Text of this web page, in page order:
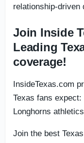
relationship-driven
Join Inside
Leading
coverage!
InsideTexas.com
Texas fans
Longhorns
Join the best